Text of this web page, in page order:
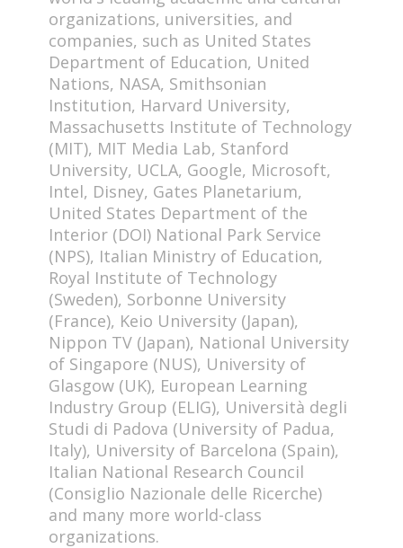
organizations, universities, and
companies, such as United States
Department of Education, United
Nations, NASA, Smithsonian
Institution, Harvard University,
Massachusetts Institute of Technology
(MIT), MIT Media Lab, Stanford
University, UCLA, Google, Microsoft,
Intel, Disney, Gates Planetarium,
United States Department of the
Interior (DOI) National Park Service
(NPS), Italian Ministry of Education,
Royal Institute of Technology
(Sweden), Sorbonne University
(France), Keio University (Japan),
Nippon TV (Japan), National University
of Singapore (NUS), University of
Glasgow (UK), European Learning
Industry Group (ELIG), Università degli
Studi di Padova (University of Padua,
Italy), University of Barcelona (Spain),
Italian National Research Council
(Consiglio Nazionale delle Ricerche)
and many more world-class
organizations.